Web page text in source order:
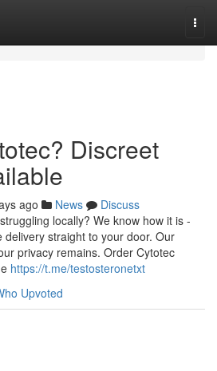
Discreet
ago News
Discuss
locally? We know how it is -
delivery straight to your door. Our
privacy remains. Order Cytotec
https://t.me/testosteronetxt
Upvoted